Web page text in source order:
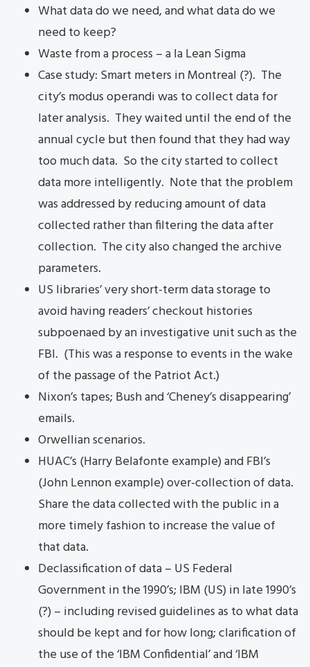
What data do we need, and what data do we
need to keep?
Waste from a process – a la Lean Sigma
Case study: Smart meters in Montreal (?). The
city’s modus operandi was to collect data for
later analysis. They waited until the end of the
annual cycle but then found that they had way
too much data. So the city started to collect
data more intelligently. Note that the problem
was addressed by reducing amount of data
collected rather than filtering the data after
collection. The city also changed the archive
parameters.
US libraries’ very short-term data storage to
avoid having readers’ checkout histories
subpoenaed by an investigative unit such as the
FBI. (This was a response to events in the wake
of the passage of the Patriot Act.)
Nixon’s tapes; Bush and ‘Cheney’s disappearing’
emails.
Orwellian scenarios.
HUAC’s (Harry Belafonte example) and FBI’s
(John Lennon example) over-collection of data.
Share the data collected with the public in a
more timely fashion to increase the value of
that data.
Declassification of data – US Federal
Government in the 1990’s; IBM (US) in late 1990’s
(?) – including revised guidelines as to what data
should be kept and for how long; clarification of
the use of the ‘IBM Confidential’ and ‘IBM